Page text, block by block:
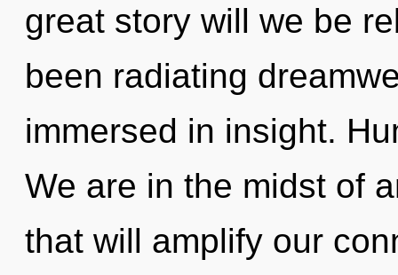
great story will we be
been radiating
immersed in insight.
We are in the midst of
that will amplify our